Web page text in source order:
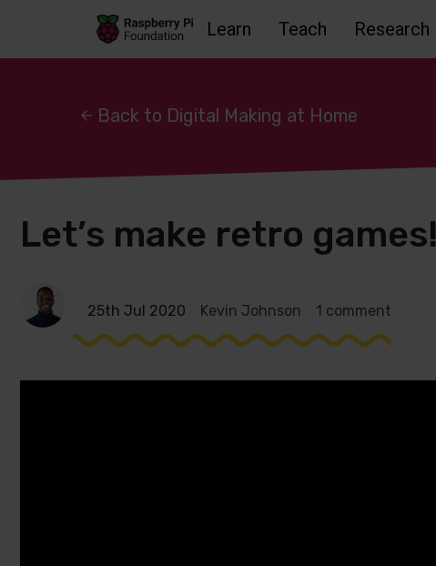
Learn Teach Research
Back to Digital Making at Home
Let’s make retro games!
25th Jul 2020 Kevin Johnson 1 comment